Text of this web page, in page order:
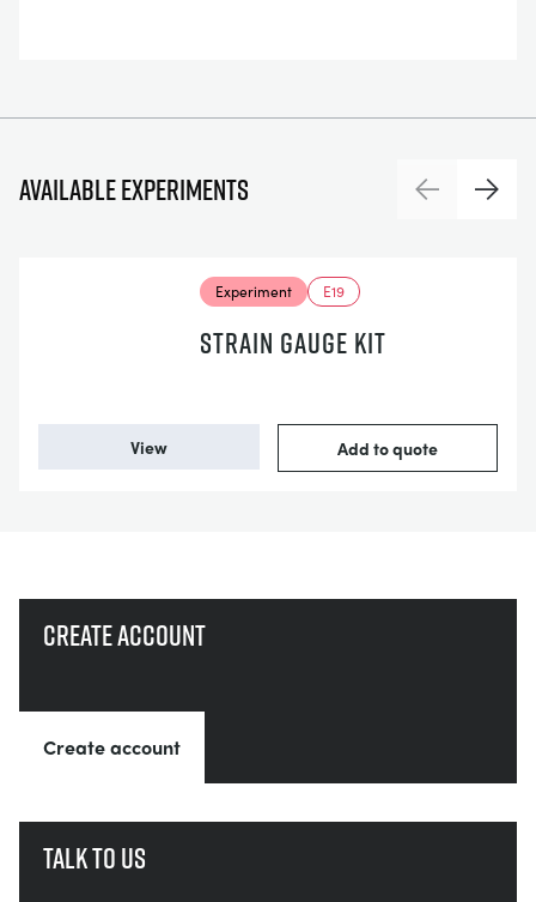
Available experiments PreviousNext
Experiment E19
STRAIN GAUGE KIT
View Add to quote
Create account
Create account
Talk to us